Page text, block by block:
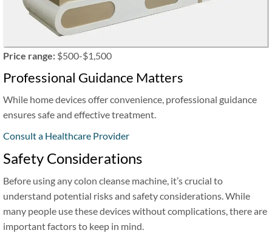
Price range: $500-$1,500
Professional Guidance Matters
While home devices offer convenience, professional guidance
ensures safe and effective treatment.
Consult a Healthcare Provider
Safety Considerations
Before using any colon cleanse machine, it’s crucial to
understand potential risks and safety considerations. While
many people use these devices without complications, there are
important factors to keep in mind.